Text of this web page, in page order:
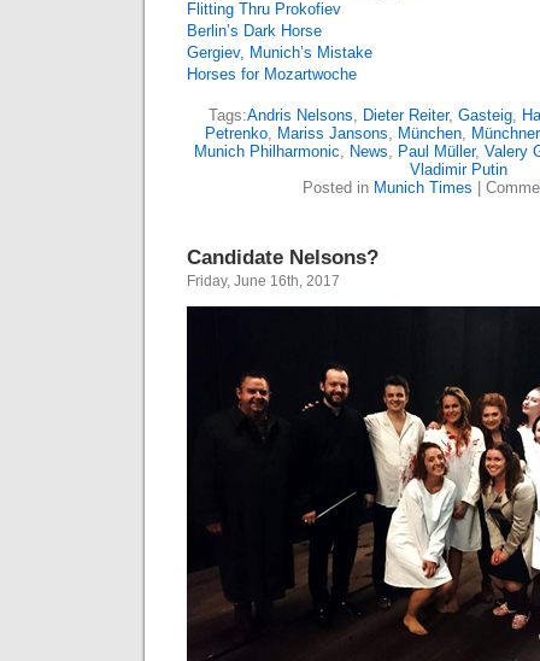
Flitting Thru Prokofiev
Berlin’s Dark Horse
Gergiev, Munich’s Mistake
Horses for Mozartwoche
Tags:Andris Nelsons, Dieter Reiter, Gasteig,
Petrenko, Mariss Jansons, München,
Munich Philharmonic, News, Paul Müller, Valery
Vladimir Putin
Posted in Munich Times
Candidate Nelsons?
Friday, June 16th, 2017